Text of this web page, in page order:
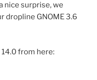
nice surprise, we
dropline GNOME 3.6
from here: